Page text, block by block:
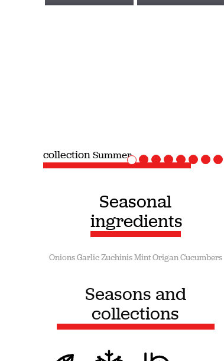
collectionVegan recipes
Seasonal
ingredients
OnionsGarlicZuchinisMintOriganCucumbers
Seasons and
collections